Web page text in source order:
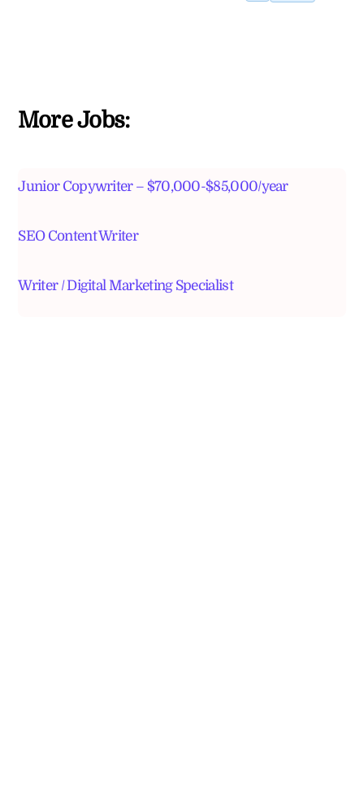
More Jobs:
Junior Copywriter – $70,000-$85,000/year
SEO Content Writer
Writer / Digital Marketing Specialist